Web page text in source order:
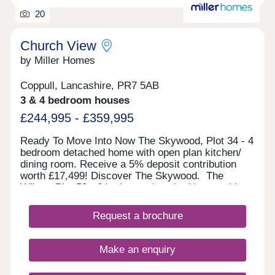
an air source heat pump and can include even
thicker insulation, and the wonderful warmth of
Availability can vary between properties, so please
get in touch with us for more information.Monday
12:00-17:30,Tuesday Closed,Wednesday
17:30,Saturday 10:00-17:30,Sunday 10:00-17:30
20
Church View
by Miller Homes
Coppull, Lancashire, PR7 5AB
3 & 4 bedroom houses
£244,995 - £359,995
Ready To Move Into Now The Skywood, Plot 34 - 4
bedroom detached home with open plan kitchen/
dining room. Receive a 5% deposit contribution
worth £17,499! Discover The Skywood. The
Wilton, Plot 58 - 3 bedroom detached home with
contribution and more! View The Wilton. The
Haywood, Plot 14 - 3 bedroom detached home with
contribution worth £16,999! Discover The
Haywood. The Clayton, Plot 3 -
Request a brochure
Make an enquiry